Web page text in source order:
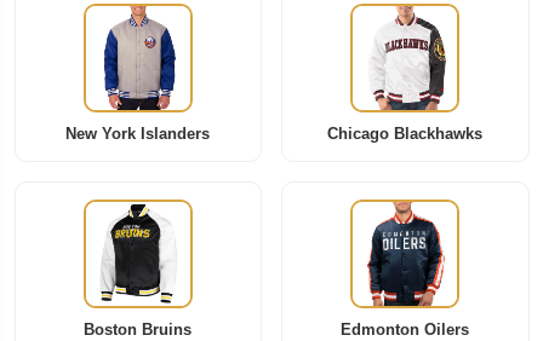
New York Islanders Chicago Blackhawks
Boston Bruins Edmonton Oilers